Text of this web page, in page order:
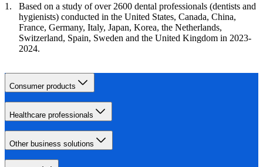
Based on a study of over 2600 dental professionals (dentists and
hygienists) conducted in the United States, Canada, China,
France, Germany, Italy, Japan, Korea, the Netherlands,
Switzerland, Spain, Sweden and the United Kingdom in 2023-
2024.
Consumer products
Healthcare professionals
Other business solutions